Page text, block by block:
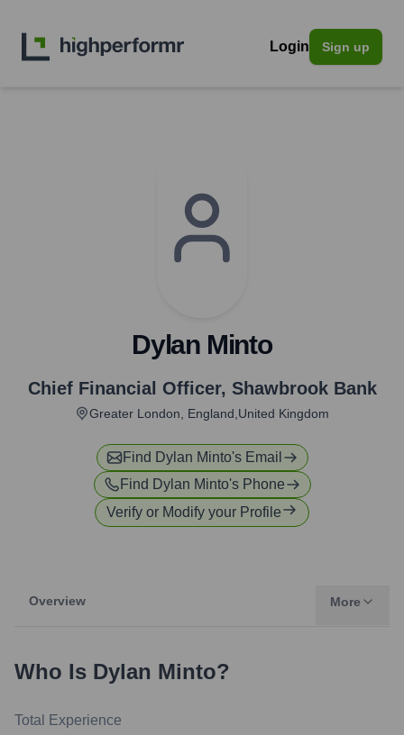
Login Sign up
Dylan Minto
Chief Financial Officer, Shawbrook Bank
Greater London, England,United Kingdom
Find Dylan Minto's Email
Find Dylan Minto's Phone
Verify or Modify your Profile
Overview More
Who Is Dylan Minto?
Total Experience